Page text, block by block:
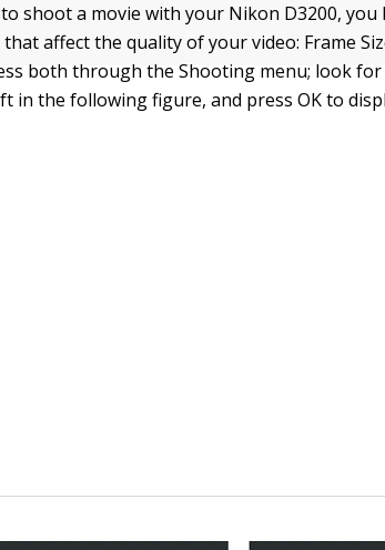
shoot a movie with your Nikon D3200,
affect the quality of your video: Frame
both through the Shooting menu; look
in the following figure, and press OK to